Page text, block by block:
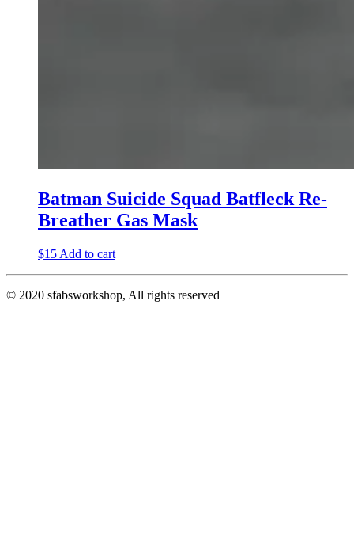
Batman Suicide Squad Batfleck Re-
Breather Gas Mask
$15 Add to cart
© 2020 sfabsworkshop, All rights reserved